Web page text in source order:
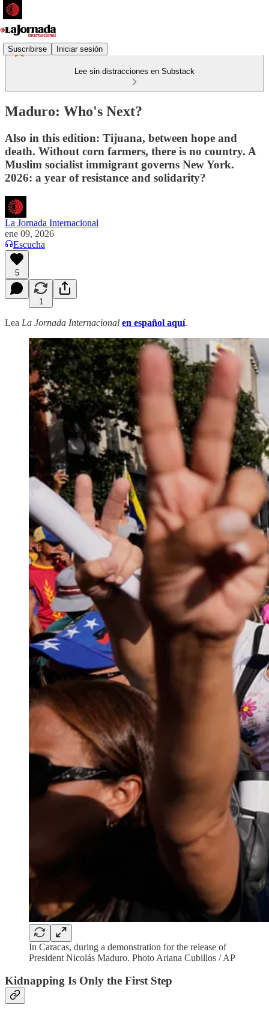
Suscribirse Iniciar sesión
Lee sin distracciones en Substack
Maduro: Who's Next?
Also in this edition: Tijuana, between hope and
death. Without corn farmers, there is no country. A
Muslim socialist immigrant governs New York.
2026: a year of resistance and solidarity?
La Jornada Internacional
ene 09, 2026
Escucha
5
1
Lea La Jornada Internacional en español aquí.
In Caracas, during a demonstration for the release of
President Nicolás Maduro. Photo Ariana Cubillos / AP
Kidnapping Is Only the First Step